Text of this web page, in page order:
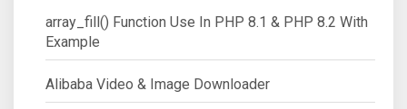
array_fill() Function Use In PHP 8.1 & PHP 8.2 With
Example
Alibaba Video & Image Downloader